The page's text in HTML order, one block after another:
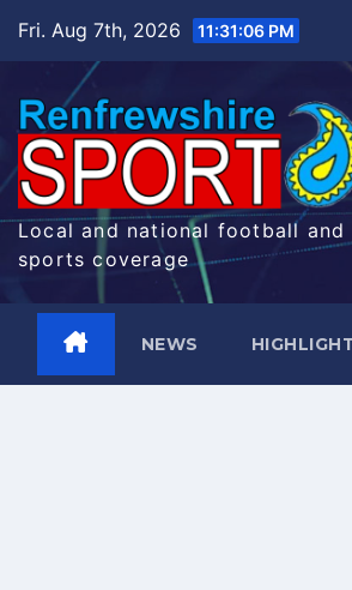
Fri. Aug 7th, 2026 11:31:08 PM
Local and national football and
sports coverage
NEWS